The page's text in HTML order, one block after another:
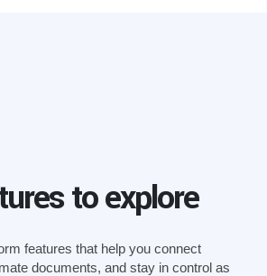
to explore
features that help you connect
documents, and stay in control as